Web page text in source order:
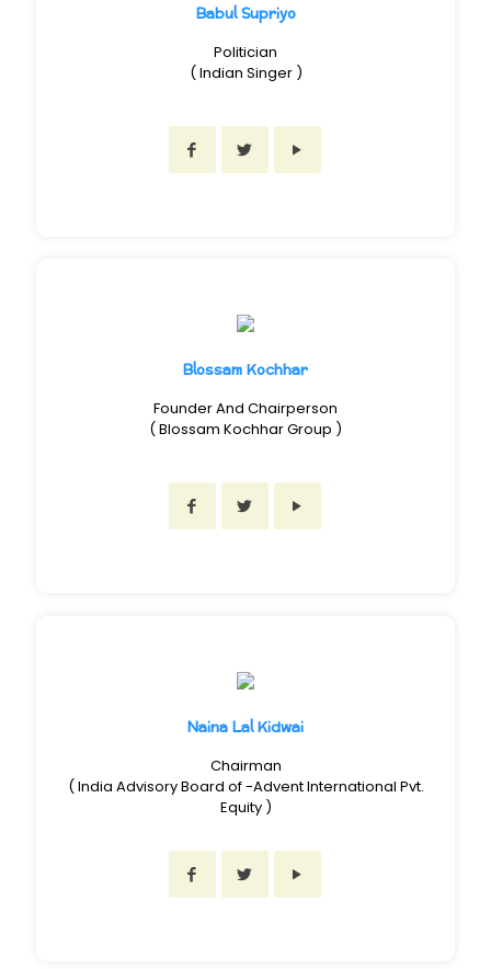
Babul Supriyo
Politician
( Indian Singer )
Blossam Kochhar
Founder And Chairperson
( Blossam Kochhar Group )
Naina Lal Kidwai
Chairman
( India Advisory Board of -Advent International Pvt.
Equity )